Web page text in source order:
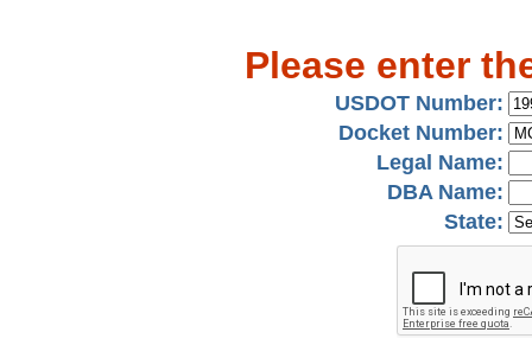
Please enter
USDOT Number:
Docket Number:
Legal Name:
DBA Name:
State: